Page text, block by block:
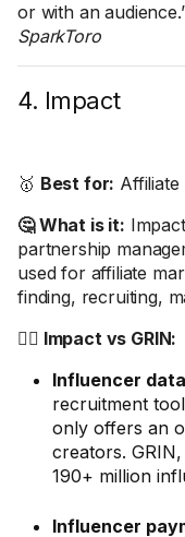
or with an
SparkToro
4. Impact
🥇 Best for: Affiliate
🤔 What is it:
partnership
used for affiliate
finding, recruiting,
🤼‍♂️ Impact vs GRIN:
Influencer
recruitment
only offers an
creators.
190+ million
Influencer